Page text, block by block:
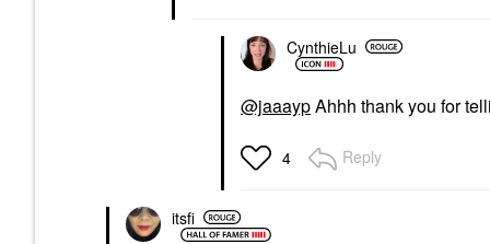
CynthieLu
@jaaaypAhhh thank you for
4 Reply
itsfi